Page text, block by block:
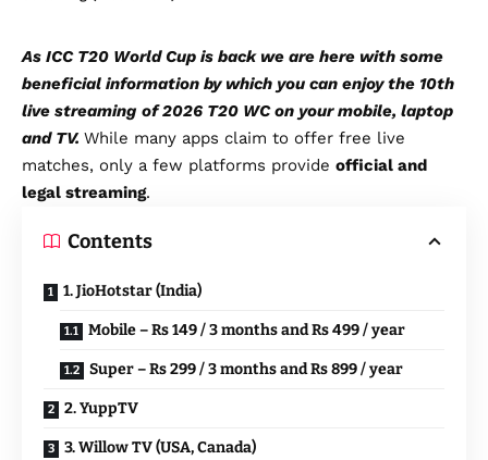
As ICC T20 World Cup is back we are here with some
beneficial information by which you can enjoy the 10th
live streaming of 2026 T20 WC on your mobile, laptop
and TV. While many apps claim to offer free live
matches, only a few platforms provide official and
legal streaming.
Contents
1. JioHotstar (India)
Mobile – Rs 149 / 3 months and Rs 499 / year
Super – Rs 299 / 3 months and Rs 899 / year
2. YuppTV
3. Willow TV (USA, Canada)